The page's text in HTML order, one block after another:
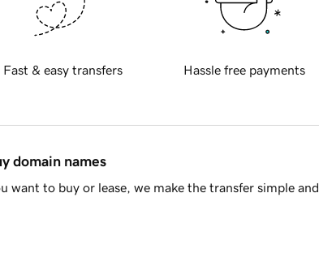
Fast & easy transfers Hassle free payments
domain names
want to buy or lease, we make the transfer simple and